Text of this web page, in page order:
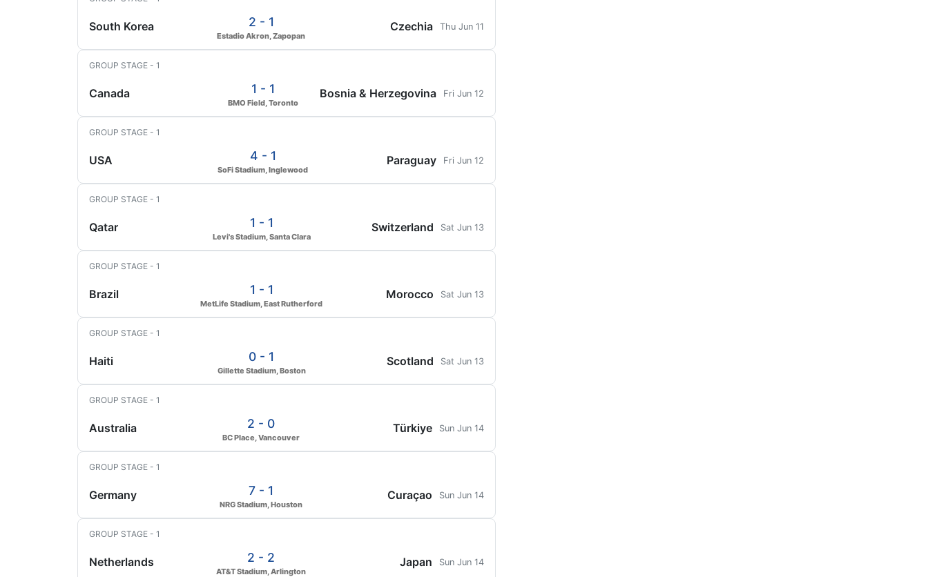
South Korea 2 - 1
Estadio Akron, Zapopan
Czechia Thu Jun 11
GROUP STAGE - 1
Canada 1 - 1
BMO Field, Toronto
Bosnia & Herzegovina Fri Jun 12
GROUP STAGE - 1
USA 4 - 1
SoFi Stadium, Inglewood
Paraguay Fri Jun 12
GROUP STAGE - 1
Qatar 1 - 1
Levi's Stadium, Santa Clara
Switzerland Sat Jun 13
GROUP STAGE - 1
Brazil 1 - 1
MetLife Stadium, East Rutherford
Morocco Sat Jun 13
GROUP STAGE - 1
Haiti 0 - 1
Gillette Stadium, Boston
Scotland Sat Jun 13
GROUP STAGE - 1
Australia 2 - 0
BC Place, Vancouver
Türkiye Sun Jun 14
GROUP STAGE - 1
Germany 7 - 1
NRG Stadium, Houston
Curaçao Sun Jun 14
GROUP STAGE - 1
Netherlands 2 - 2
AT&T Stadium, Arlington
Japan Sun Jun 14